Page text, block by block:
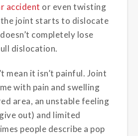
accident or even twisting
joint starts to dislocate
completely lose
dislocation.
mean it isn’t painful. Joint
with pain and swelling
area, an unstable feeling
out) and limited
people describe a pop